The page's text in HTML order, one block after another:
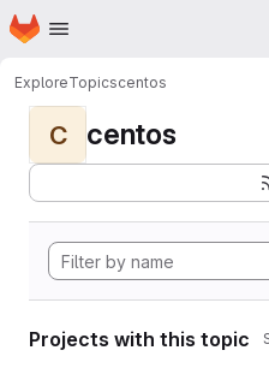
Skip to main content
Homepage
ExploreTopicscentos
C centos
Projects with this topic